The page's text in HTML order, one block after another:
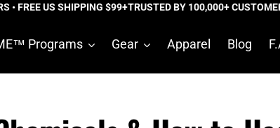
US SHIPPING $99+TRUSTED BY 100,000+ CUSTOMERS
Programs Gear Apparel Blog